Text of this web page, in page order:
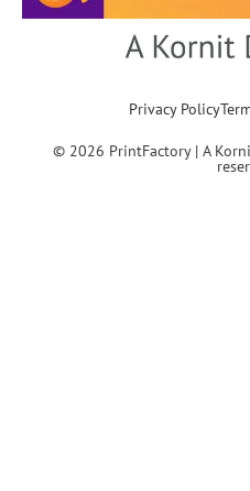
Privacy Policy
© 2026 PrintFactory | A